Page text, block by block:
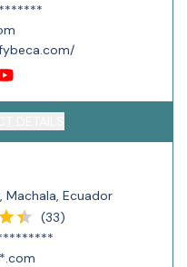
Machala, Ecuador
(33)